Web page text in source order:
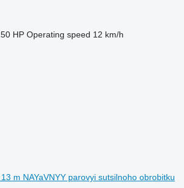
HP Operating speed 12 km/h
m NAYaVNYY parovyi sutsilnoho obrobitku